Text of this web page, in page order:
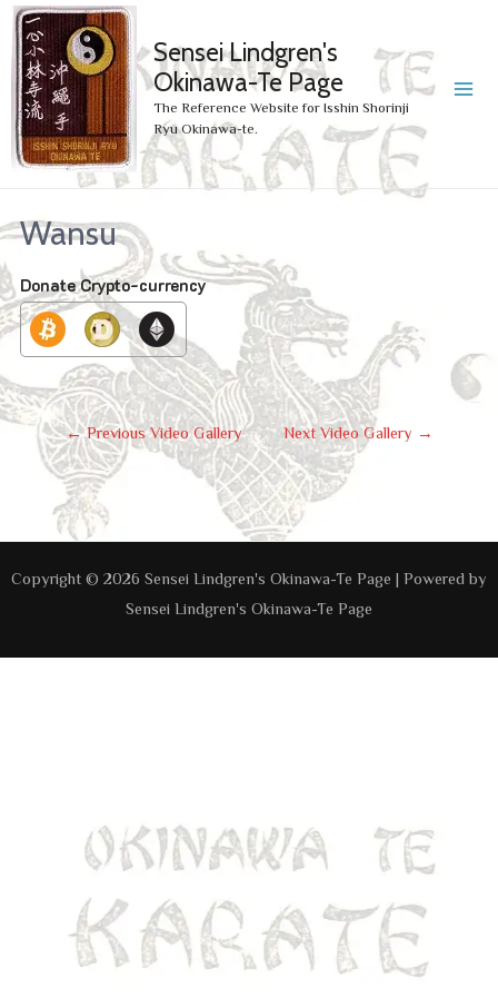
Sensei Lindgren's
Okinawa-Te Page
The Reference Website for Isshin Shorinji
Ryu Okinawa-te.
Wansu
Donate Crypto-currency
Post
Navigation
←Previous Video Gallery Next Video Gallery →
Copyright © 2026 Sensei Lindgren's Okinawa-Te Page | Powered by
Sensei Lindgren's Okinawa-Te Page